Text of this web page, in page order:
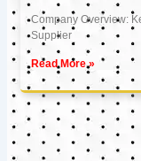
Company Overview:
Supplier
Read More »